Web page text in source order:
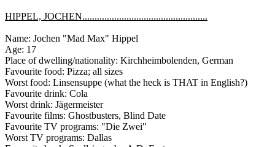
HIPPEL, JOCHEN...................................................
Name: Jochen "Mad Max" Hippel
Age: 17
Place of dwelling/nationality: Kirchheimbolenden, German
Favourite food: Pizza; all sizes
Worst food: Linsensuppe (what the heck is THAT in English?)
Favourite drink: Cola
Worst drink: Jägermeister
Favourite films: Ghostbusters, Blind Date
Favourite TV programs: "Die Zwei"
Worst TV programs: Dallas